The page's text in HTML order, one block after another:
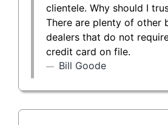
clientele. Why should I
There are plenty of other
dealers that do not
credit card on file.
Bill Goode